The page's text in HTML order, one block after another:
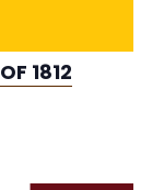
1812